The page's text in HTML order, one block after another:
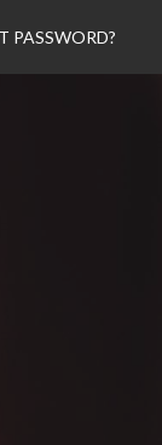
PASSWORD?